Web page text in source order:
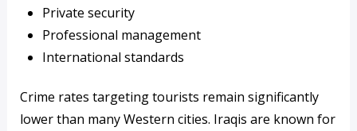
Private security
Professional management
International standards
Crime rates targeting tourists remain significantly
lower than many Western cities. Iraqis are known for